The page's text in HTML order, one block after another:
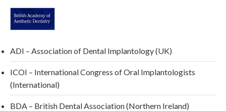
ADI – Association of Dental Implantology (UK)
ICOI – International Congress of Oral Implantologists
(International)
BDA – British Dental Association (Northern Ireland)